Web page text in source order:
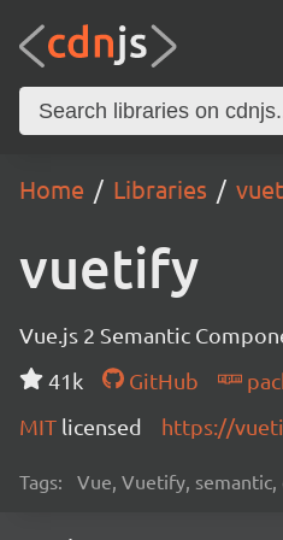
Home Libraries
vuetify
Vue.js 2 Semantic
41k
GitHub
MIT licensed https://
Tags: Vue, Vuetify,